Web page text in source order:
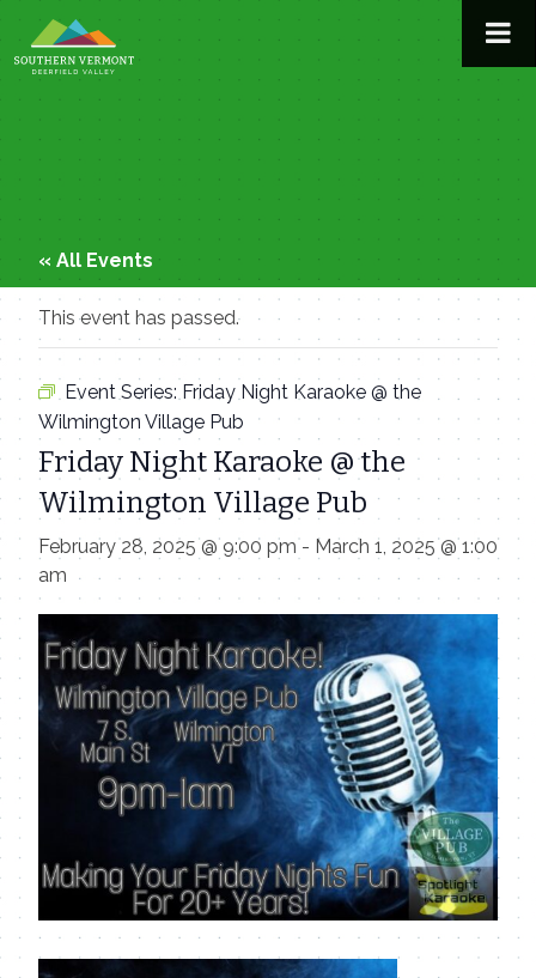
to
content
« All Events
This event has passed.
Event Series: Friday Night Karaoke @ the
Wilmington Village Pub
Friday Night Karaoke @ the
Wilmington Village Pub
February 28, 2025 @ 9:00 pm- March 1, 2025 @ 1:00
am